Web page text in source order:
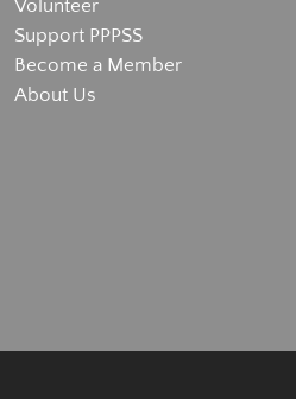
Volunteer
Support PPPSS
Become a Member
About Us